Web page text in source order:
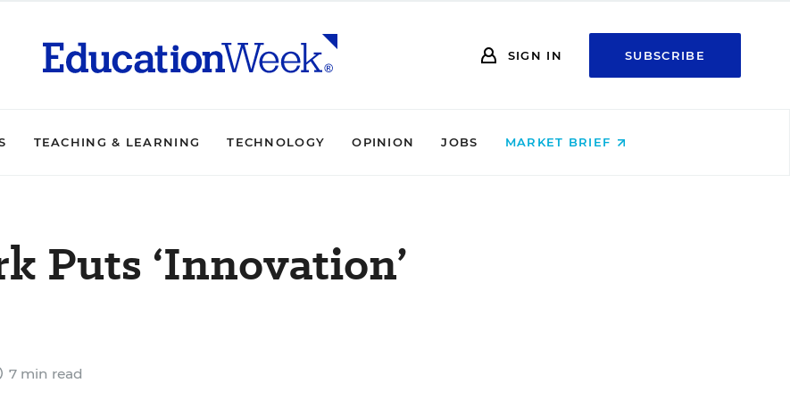
SIGN IN SUBSCRIBE
TEACHING & LEARNING TECHNOLOGY OPINION JOBS MARKET BRIEF
Puts ‘Innovation’
7 min read